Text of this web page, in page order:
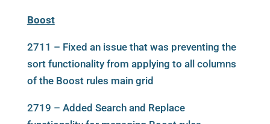
Boost
2711 – Fixed an issue that was preventing the
sort functionality from applying to all columns
of the Boost rules main grid
2719 – Added Search and Replace